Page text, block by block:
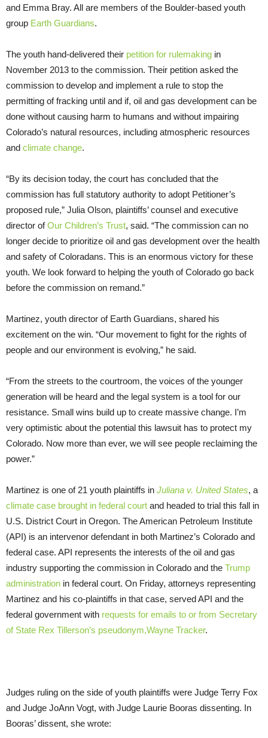
and Emma Bray. All are members of the Boulder-based youth
group Earth Guardians.
The youth hand-delivered their petition for rulemaking in
November 2013 to the commission. Their petition asked the
commission to develop and implement a rule to stop the
permitting of fracking until and if, oil and gas development can be
done without causing harm to humans and without impairing
Colorado’s natural resources, including atmospheric resources
and climate change.
“By its decision today, the court has concluded that the
commission has full statutory authority to adopt Petitioner’s
proposed rule,” Julia Olson, plaintiffs’ counsel and executive
director ofOur Children’s Trust, said. “The commission can no
longer decide to prioritize oil and gas development over the health
and safety of Coloradans. This is an enormous victory for these
youth. We look forward to helping the youth of Colorado go back
before the commission on remand.”
Martinez, youth director of Earth Guardians, shared his
excitement on the win. “Our movement to fight for the rights of
people and our environment is evolving,” he said.
“From the streets to the courtroom, the voices of the younger
generation will be heard and the legal system is a tool for our
resistance. Small wins build up to create massive change. I’m
very optimistic about the potential this lawsuit has to protect my
Colorado. Now more than ever, we will see people reclaiming the
power.”
Martinez is one of 21 youth plaintiffs in Juliana v. United States, a
climate case brought in federal court and headed to trial this fall in
U.S. District Court in Oregon. The American Petroleum Institute
(API) is an intervenor defendant in both Martinez’s Colorado and
federal case. API represents the interests of the oil and gas
industry supporting the commission in Colorado and the Trump
administration in federal court. On Friday, attorneys representing
Martinez and his co-plaintiffs in that case, served API and the
federal government with requests for emails to or from Secretary
of State Rex Tillerson’s pseudonym,Wayne Tracker.
Judges ruling on the side of youth plaintiffs were Judge Terry Fox
and Judge JoAnn Vogt, with Judge Laurie Booras dissenting. In
Booras’ dissent, she wrote: